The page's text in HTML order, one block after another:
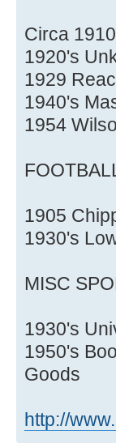
Circa
1920's
1929
1940's
1954
1905
1930's
MISC
1930's
1950's
Goods
http://